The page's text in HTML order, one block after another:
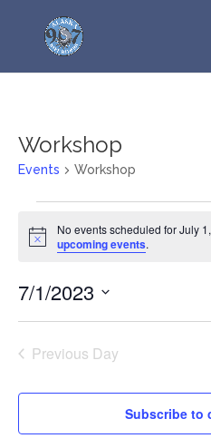
Workshop
Events Workshop
for
1,
2023
Notice
No events scheduled for July
upcoming events.
7/1/2023
Previous Day
Subscribe to